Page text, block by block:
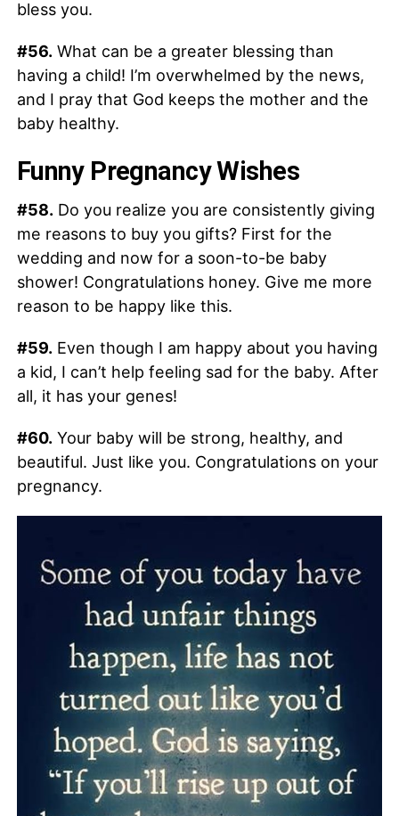
bless you.
#56.What can be a greater blessing than
having a child! I’m overwhelmed by the news,
and I pray that God keeps the mother and the
baby healthy.
Funny Pregnancy Wishes
#58.Do you realize you are consistently giving
me reasons to buy you gifts? First for the
wedding and now for a soon-to-be baby
shower! Congratulations honey. Give me more
reason to be happy like this.
#59.Even though I am happy about you having
a kid, I can’t help feeling sad for the baby. After
all, it has your genes!
#60.Your baby will be strong, healthy, and
beautiful. Just like you. Congratulations on your
pregnancy.